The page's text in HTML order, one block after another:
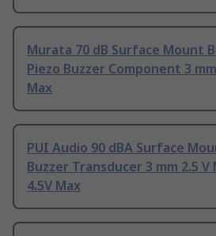
Murata 70 dB Surface Mount
Piezo Buzzer Component 3
Max
PUI Audio 90 dBA Surface
Buzzer Transducer 3 mm 2.5 V
4.5V Max